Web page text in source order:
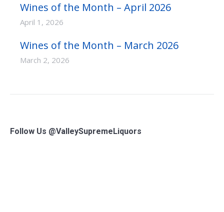
Wines of the Month – April 2026
April 1, 2026
Wines of the Month – March 2026
March 2, 2026
Follow Us @ValleySupremeLiquors